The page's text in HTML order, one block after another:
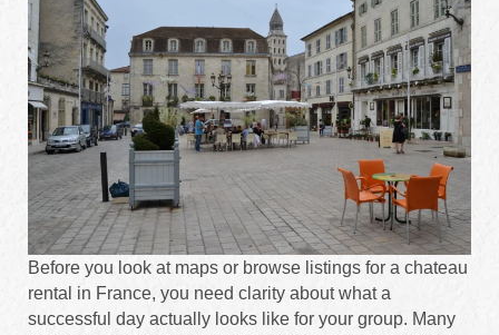
Before you look at maps or browse listings for a chateau
rental in France, you need clarity about what a
successful day actually looks like for your group. Many